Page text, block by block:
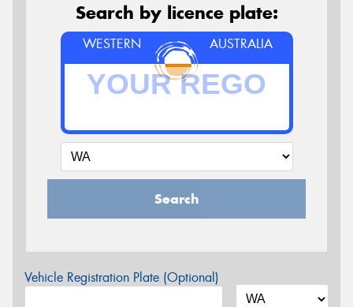
Search by licence plate:
WESTERN AUSTRALIA
Search
Vehicle Registration Plate (Optional)